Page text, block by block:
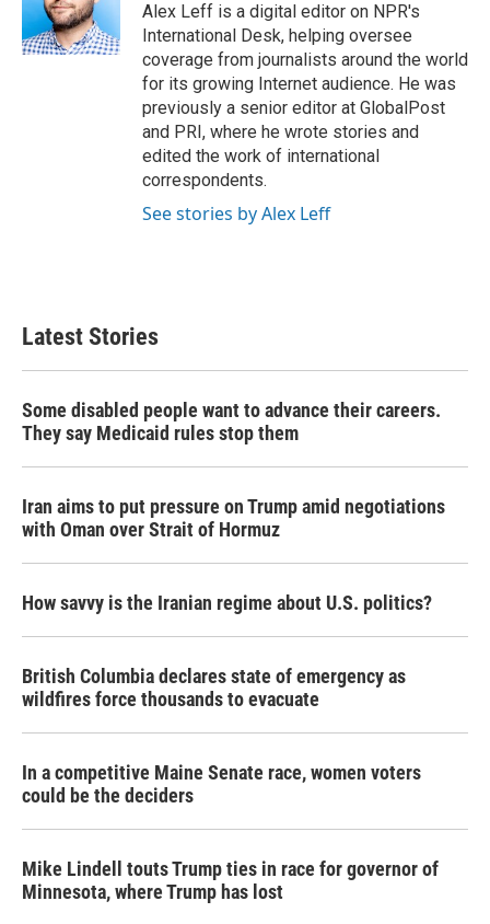
Alex Leff is a digital editor on NPR's
International Desk, helping oversee
coverage from journalists around the world
for its growing Internet audience. He was
previously a senior editor at GlobalPost
and PRI, where he wrote stories and
edited the work of international
correspondents.
See stories by Alex Leff
Latest Stories
Some disabled people want to advance their careers.
They say Medicaid rules stop them
Iran aims to put pressure on Trump amid negotiations
with Oman over Strait of Hormuz
How savvy is the Iranian regime about U.S. politics?
British Columbia declares state of emergency as
wildfires force thousands to evacuate
In a competitive Maine Senate race, women voters
could be the deciders
Mike Lindell touts Trump ties in race for governor of
Minnesota, where Trump has lost